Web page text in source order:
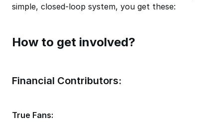
simple, closed-loop system, you get these:
How to get involved?
Financial Contributors:
True Fans: